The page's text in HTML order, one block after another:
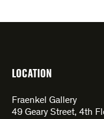
LOCATION
Fraenkel Gallery
49 Geary Street, 4th